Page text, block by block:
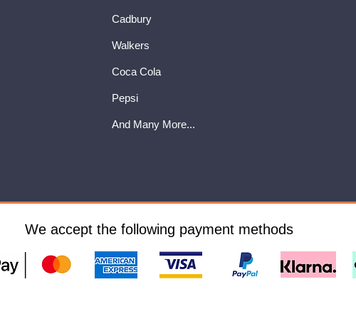
Cadbury
Walkers
Coca Cola
Pepsi
And Many More...
We accept the following payment methods